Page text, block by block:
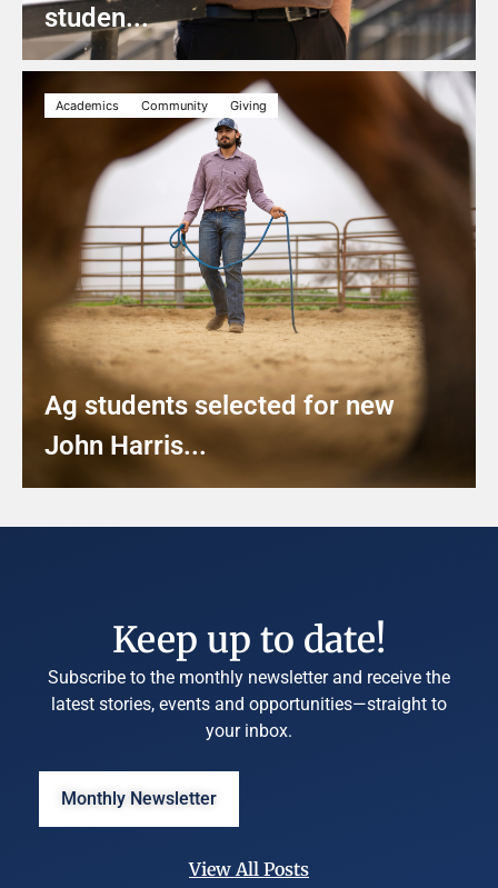
studen...
Academics Community Giving
Ag students selected for new
John Harris...
Keep up to date!
Subscribe to the monthly newsletter and receive the
latest stories, events and opportunities—straight to
your inbox.
Monthly Newsletter
View All Posts